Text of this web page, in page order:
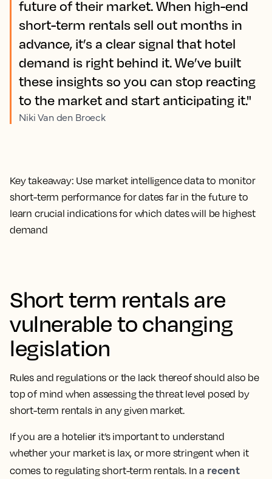
future of their market. When high-end
short-term rentals sell out months in
advance, it’s a clear signal that hotel
demand is right behind it. We’ve built
these insights so you can stop reacting
to the market and start anticipating it."
Niki Van den Broeck
Key takeaway: Use market intelligence data to monitor
short-term performance for dates far in the future to
learn crucial indications for which dates will be highest
demand
Short term rentals are
vulnerable to changing
legislation
Rules and regulations or the lack thereof should also be
top of mind when assessing the threat level posed by
short-term rentals in any given market.
If you are a hotelier it’s important to understand
whether your market is lax, or more stringent when it
comes to regulating short-term rentals. In a recent